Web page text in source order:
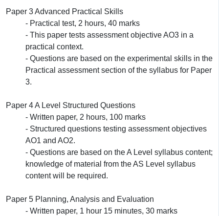
Paper 3 Advanced Practical Skills
- Practical test, 2 hours, 40 marks
- This paper tests assessment objective AO3 in a
practical context.
- Questions are based on the experimental skills in the
Practical assessment section of the syllabus for Paper
3.
Paper 4 A Level Structured Questions
- Written paper, 2 hours, 100 marks
- Structured questions testing assessment objectives
AO1 and AO2.
- Questions are based on the A Level syllabus content;
knowledge of material from the AS Level syllabus
content will be required.
Paper 5 Planning, Analysis and Evaluation
- Written paper, 1 hour 15 minutes, 30 marks